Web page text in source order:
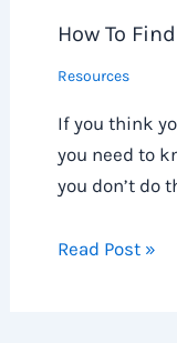
How To
Resources
If you think
you need to
you don’t do
Read Post »